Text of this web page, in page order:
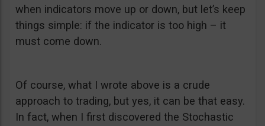
when indicators move up or down, but let’s keep
things simple: if the indicator is too high – it
must come down.
Of course, what I wrote above is a crude
approach to trading, but yes, it can be that easy.
In fact, when I first discovered the Stochastic